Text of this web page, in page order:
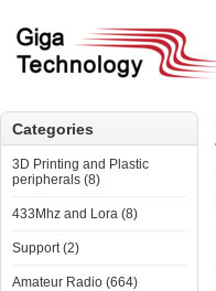
Categories
3D Printing and Plastic
peripherals (8)
433Mhz and Lora (8)
Support (2)
Amateur Radio (664)